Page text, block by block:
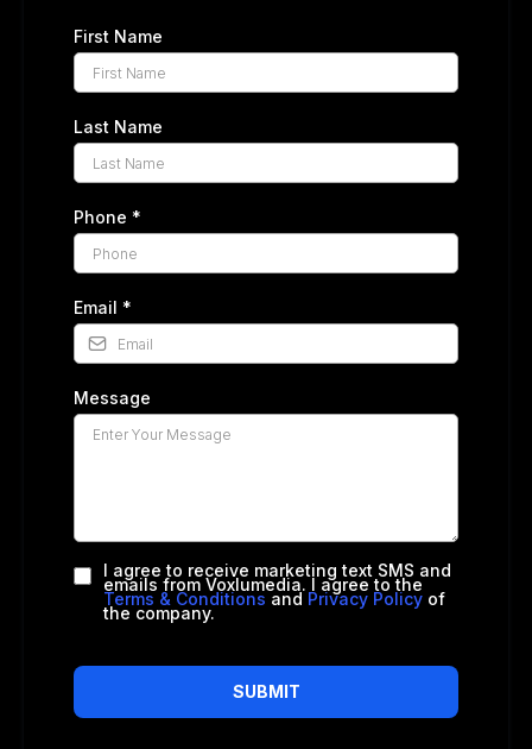
First Name
Last Name
Phone *
Email *
Message
I agree to receive marketing text SMS and
emails from Voxlumedia. I agree to the
Terms & Conditions and Privacy Policy of
the company.
SUBMIT